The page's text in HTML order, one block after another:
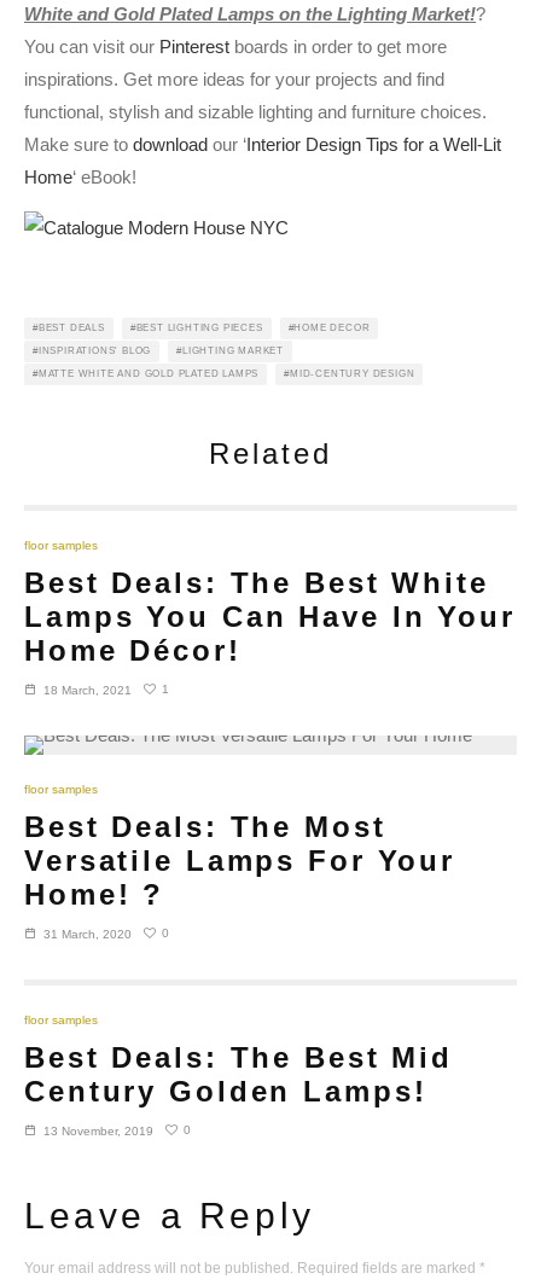
White and Gold Plated Lamps on the Lighting Market!?
You can visit our Pinterest boards in order to get more
inspirations. Get more ideas for your projects and find
functional, stylish and sizable lighting and furniture choices.
Make sure to download our ‘Interior Design Tips for a Well-Lit
Home‘ eBook!
BEST DEALS BEST LIGHTING PIECES HOME DECOR
INSPIRATIONS' BLOG LIGHTING MARKET
MATTE WHITE AND GOLD PLATED LAMPS MID-CENTURY DESIGN
Related
floor samples
Best Deals: The Best White
Lamps You Can Have In Your
Home Décor!
18 March, 2021 1
floor samples
Best Deals: The Most
Versatile Lamps For Your
Home! ?
31 March, 2020 0
floor samples
Best Deals: The Best Mid
Century Golden Lamps!
13 November, 2019 0
Leave a Reply
Your email address will not be published. Required fields are marked *